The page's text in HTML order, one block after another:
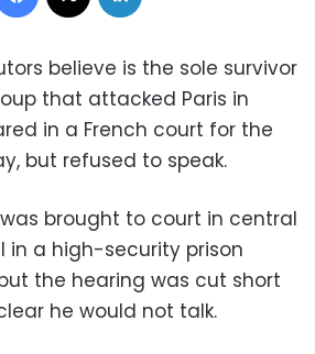
believe is the sole survivor
that attacked Paris in
in a French court for the
but refused to speak.
brought to court in central
in a high-security prison
the hearing was cut short
he would not talk.